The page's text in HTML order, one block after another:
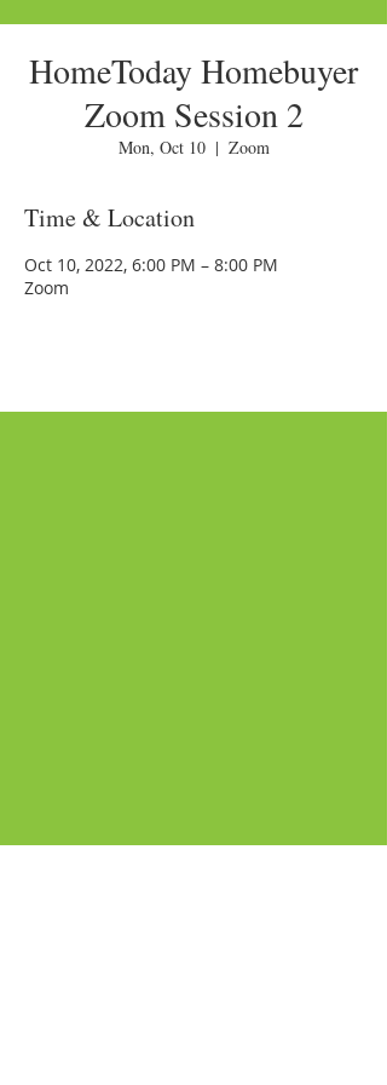
HomeToday Homebuyer
Zoom Session 2
Mon, Oct 10
  |
Zoom
Time & Location
Oct 10, 2022, 6:00 PM – 8:00 PM
Zoom